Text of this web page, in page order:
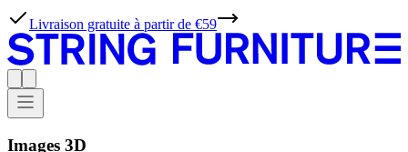
Livraison gratuite à partir de €59
Images 3D